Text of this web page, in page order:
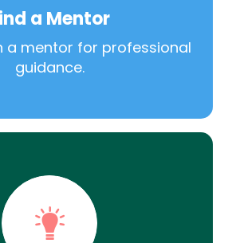
a Mentor
a mentor for professional
guidance.